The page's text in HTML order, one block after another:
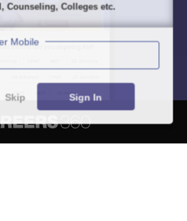
Counseling, Colleges etc.
Mobile
Skip Sign In